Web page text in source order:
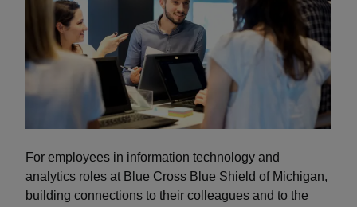
For employees in information technology and
analytics roles at Blue Cross Blue Shield of Michigan,
building connections to their colleagues and to the